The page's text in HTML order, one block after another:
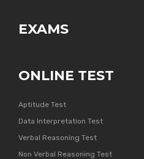
EXAMS
ONLINE TEST
Aptitude Test
Data Interpretation Test
Verbal Reasoning Test
Non Verbal Reasoning Test